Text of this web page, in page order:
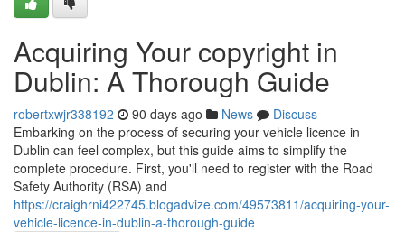
Acquiring Your copyright in
Dublin: A Thorough Guide
robertxwjr338192 90 days ago News
Discuss
Embarking on the process of securing your vehicle licence in
Dublin can feel complex, but this guide aims to simplify the
complete procedure. First, you'll need to register with the Road
Safety Authority (RSA) and
https://craighrni422745.blogadvize.com/49573811/acquiring-your-
vehicle-licence-in-dublin-a-thorough-guide